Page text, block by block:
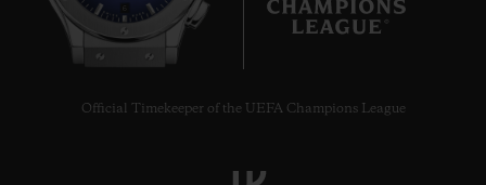
Official Timekeeper of the UEFA Champions League